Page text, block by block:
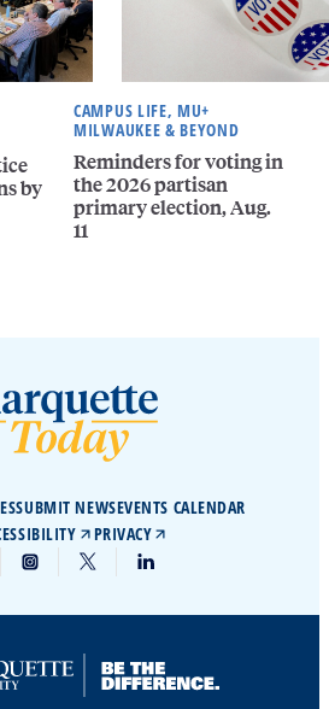
by
CAMPUS LIFE, MU+
MILWAUKEE & BEYOND
Reminders for voting in
the 2026 partisan
primary election, Aug.
11
SUBMIT NEWSEVENTS CALENDAR
PRIVACY